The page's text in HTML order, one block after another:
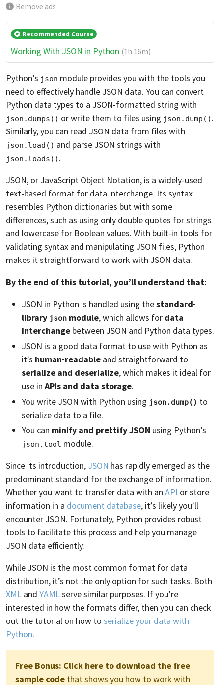
Remove ads
Recommended Course
Working With JSON in Python (1h 16m)
Python’s json module provides you with the tools you
need to effectively handle JSON data. You can convert
Python data types to a JSON-formatted string with
json.dumps() or write them to files using json.dump() .
Similarly, you can read JSON data from files with
json.load() and parse JSON strings with
json.loads() .
JSON, or JavaScript Object Notation, is a widely-used
text-based format for data interchange. Its syntax
resembles Python dictionaries but with some
differences, such as using only double quotes for strings
and lowercase for Boolean values. With built-in tools for
validating syntax and manipulating JSON files, Python
makes it straightforward to work with JSON data.
By the end of this tutorial, you’ll understand that:
JSON in Python is handled using thestandard-
library json module, which allows for data
interchange between JSON and Python data types.
JSON is a good data format to use with Python as
it’s human-readable and straightforward to
serialize and deserialize, which makes it ideal for
use in APIs and data storage.
You write JSON with Python using json.dump() to
serialize data to a file.
You can minify and prettify JSON using Python’s
json.tool module.
Since its introduction, JSON has rapidly emerged as the
predominant standard for the exchange of information.
Whether you want to transfer data with an API or store
information in a document database, it’s likely you’ll
encounter JSON. Fortunately, Python provides robust
tools to facilitate this process and help you manage
JSON data efficiently.
While JSON is the most common format for data
distribution, it’s not the only option for such tasks. Both
XML and YAMLserve similar purposes. If you’re
interested in how the formats differ, then you can check
out the tutorial on how to serialize your data with
Python.
Free Bonus: Click here to download the free
sample code that shows you how to work with